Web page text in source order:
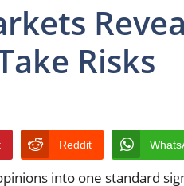
Risks
Reddit
into one standard